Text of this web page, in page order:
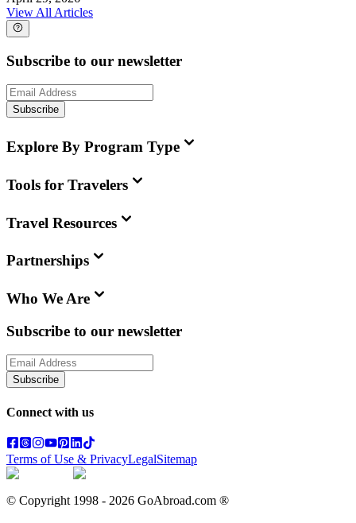
View All Articles
Subscribe to our newsletter
Subscribe
Explore By Program Type
Tools for Travelers
Travel Resources
Partnerships
Who We Are
Subscribe to our newsletter
Subscribe
Connect with us
Terms of Use & PrivacyLegalSitemap
© Copyright 1998 - 2026 GoAbroad.com ®